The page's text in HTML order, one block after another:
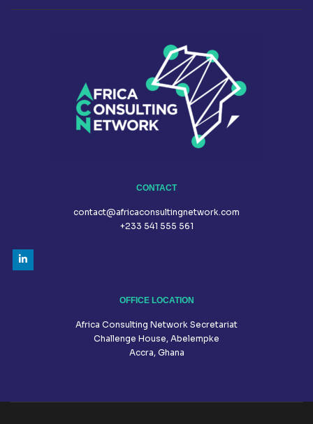
CONTACT
contact@africaconsultingnetwork.com
+233 541 555 561
OFFICE LOCATION
Africa Consulting Network Secretariat
Challenge House, Abelempke
Accra, Ghana